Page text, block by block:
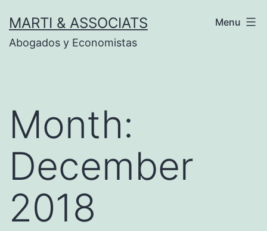
to
content
MARTI & ASSOCIATS
Abogados y Economistas
Menu
Month:
December
2018